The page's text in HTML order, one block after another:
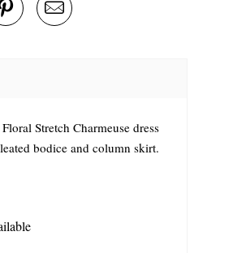
Stretch Charmeuse dress
bodice and column skirt.